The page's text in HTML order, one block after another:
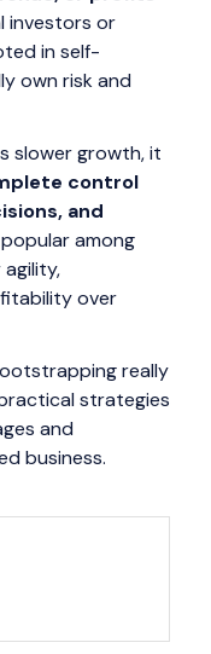
investors or
in self-
own risk and
slower growth, it
control
and
popular among
over
really
strategies
and
business.